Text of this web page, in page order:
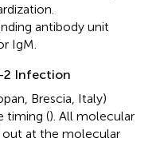
antibody unit
IgM.
2 Infection
Brescia, Italy)
timing (). All molecular
out at the molecular